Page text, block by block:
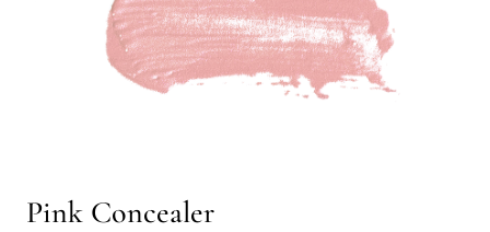
Pink Concealer